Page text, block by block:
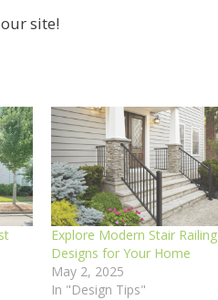
site!
Explore Modern Stair Railing
Designs for Your Home
May 2, 2025
In "Design Tips"